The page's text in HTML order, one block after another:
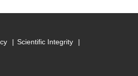
Scientific Integrity